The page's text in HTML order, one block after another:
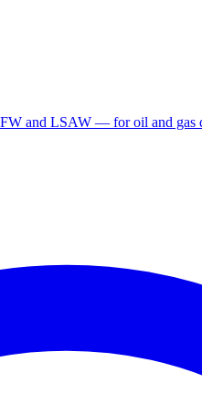
and LSAW — for oil and gas